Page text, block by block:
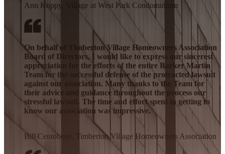
Ann Koppy, Village at West Park Condominium
On behalf of Timberton Village Homeowners Association
Board of Directors, I would like to express our sincerest
appreciation for the efforts of the entire Barker Martin
Team for the successful defense of the protracted lawsuit
against our association. Many thanks to the Team for
their advice and guidance throughout the process our
stressful lawsuit. The time and effort spent in getting to
know our association was impressive.
Bill Centobene, Timberton Village Homeowners Association